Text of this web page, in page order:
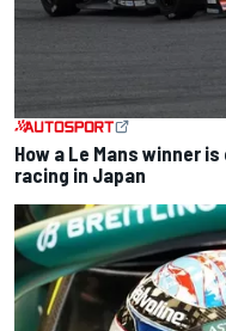
How a Le Mans winner
racing in Japan